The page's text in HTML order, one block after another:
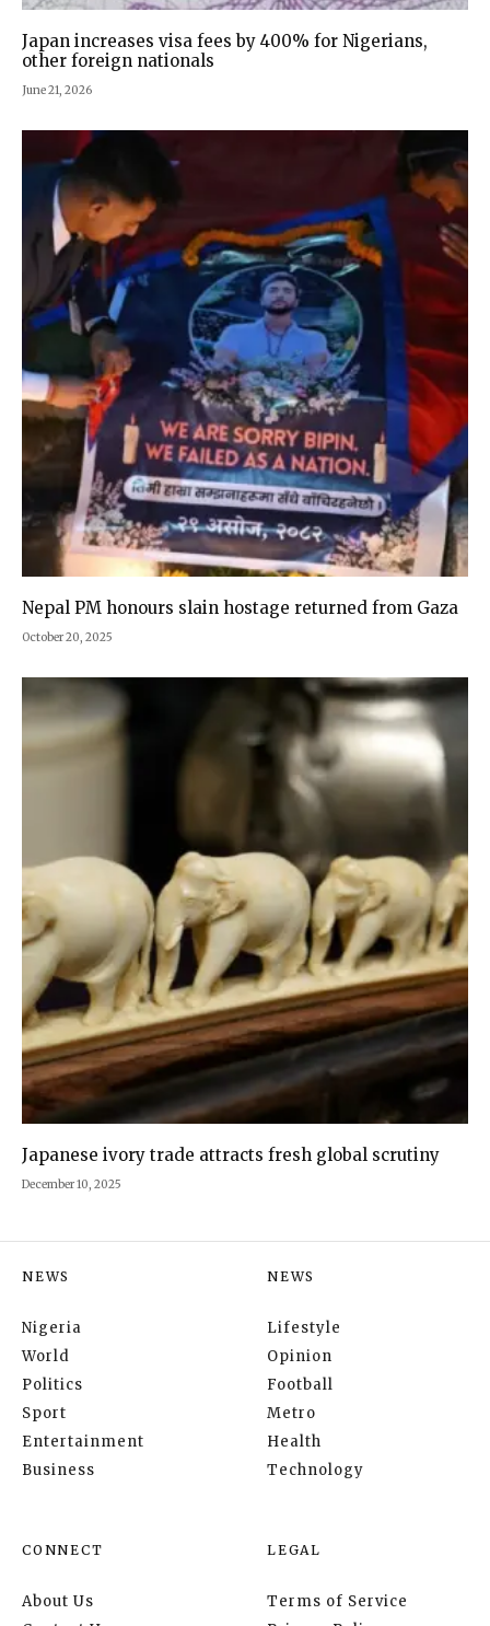
Japan increases visa fees by 400% for Nigerians,
other foreign nationals
June 21, 2026
Nepal PM honours slain hostage returned from Gaza
October 20, 2025
Japanese ivory trade attracts fresh global scrutiny
December 10, 2025
NEWS
Nigeria
World
Politics
Sport
Entertainment
Business
NEWS
Lifestyle
Opinion
Football
Metro
Health
Technology
CONNECT
About Us
LEGAL
Terms of Service